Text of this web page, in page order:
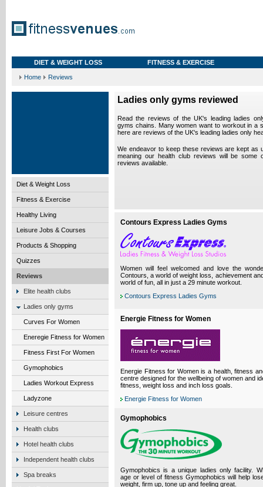
DIET & WEIGHT LOSS FITNESS & EXERCISE
Home Reviews
Diet & Weight Loss
Fitness & Exercise
Healthy Living
Leisure Jobs & Courses
Products & Shopping
Quizzes
Reviews
Elite health clubs
Ladies only gyms
Curves For Women
Eneregie Fitness for Women
Fitness First For Women
Gymophobics
Ladies Workout Express
Ladyzone
Leisure centres
Health clubs
Hotel health clubs
Independent health clubs
Spa breaks
Ladies only gyms reviewed
Read the reviews of the UK's leading ladies
gyms chains. Many women want to workout in a
here are reviews of the UK's leading ladies only
We endeavor to keep these reviews are kept as
meaning our health club reviews will be some
reviews available.
Contours Express Ladies Gyms
Women will feel welcomed and love the
Contours, a world of weight loss, achievement
world of fun, all in just a 29 minute workout.
Contours Express Ladies Gyms
Energie Fitness for Women
Energie Fitness for Women is a health, fitness
centre designed for the wellbeing of women and
fitness, weight loss and inch loss goals.
Energie Fitness for Women
Gymophobics
Gymophobics is a unique ladies only facility.
age or level of fitness Gymophobics will help
weight, firm up, tone up and feeling great.